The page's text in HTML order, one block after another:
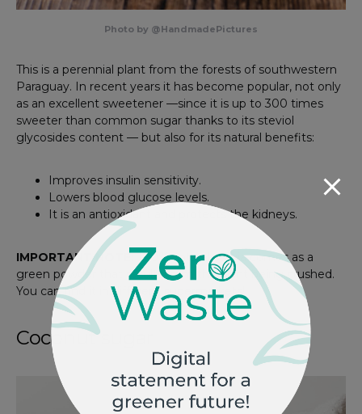
Photo by @HandmadePictures
This is a perennial plant from the forests of southwestern
Paraguay. In recent years it has become popular, not only
as an excellent sweetener —since it is up to 300 times
sweeter than common sugar thanks to its steviol
glycosides content — but also for its natural benefits:
Improves insulin sensitivity.
Lowers blood glucose levels.
It is an antioxidant and protects the kidneys.
IMPORTANT NOTE:100% natural stevia comes as a
green powder that results from the plant being crushed.
You can find it in different supermarkets!
Coconut sugar